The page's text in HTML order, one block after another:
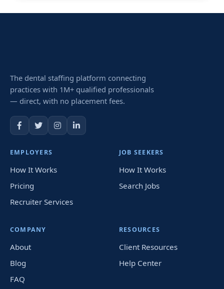
The dental staffing platform connecting
practices with 1M+ qualified professionals
— direct, with no placement fees.
EMPLOYERS
How It Works
Pricing
Recruiter Services
JOB SEEKERS
How It Works
Search Jobs
COMPANY
About
Blog
FAQ
RESOURCES
Client Resources
Help Center